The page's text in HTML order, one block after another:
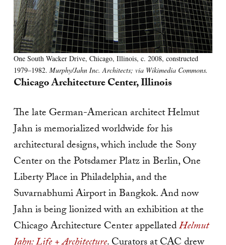
One South Wacker Drive, Chicago, Illinois, c. 2008, constructed
1979–1982. Murphy/Jahn Inc. Architects; via Wikimedia Commons.
Chicago Architecture Center, Illinois
The late German-American architect Helmut
Jahn is memorialized worldwide for his
architectural designs, which include the Sony
Center on the Potsdamer Platz in Berlin, One
Liberty Place in Philadelphia, and the
Suvarnabhumi Airport in Bangkok. And now
Jahn is being lionized with an exhibition at the
Chicago Architecture Center appellatedHelmut